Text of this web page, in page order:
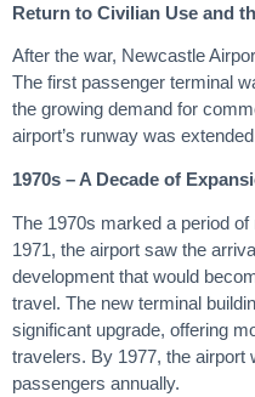
Return to Civilian Use and
After the war, Newcastle
The first passenger terminal
the growing demand for
airport’s runway was
1970s – A Decade of
The 1970s marked a period
1971, the airport saw the
development that would
travel. The new terminal
significant upgrade, offering
travelers. By 1977, the airport
passengers annually.